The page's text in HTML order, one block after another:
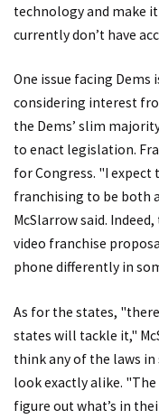
technology and make
currently don’t have
One issue facing
considering interest
the Dems’ slim
to enact legislation.
for Congress. "I
franchising to be both
McSlarrow said.
video franchise
phone differently in
As for the states,
states will tackle it,"
think any of the laws
look exactly alike.
figure out what’s in